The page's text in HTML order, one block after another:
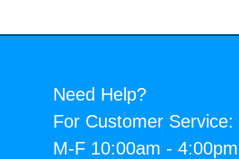
Need Help?
For Customer Service:
M-F 10:00am -